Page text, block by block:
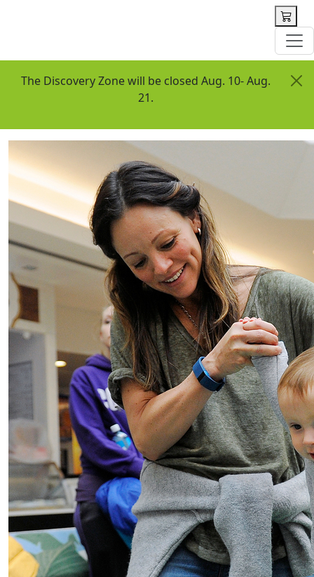
The Discovery Zone will be closed Aug. 10- Aug.
21.